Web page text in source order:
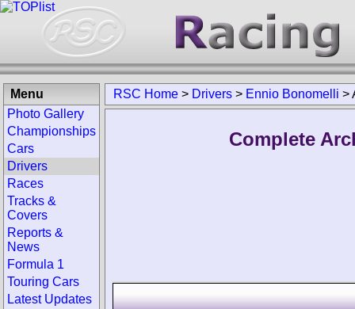
RSC Home > Drivers > Ennio Bonomelli >
Complete
Menu
Photo Gallery
Championships
Cars
Drivers
Races
Tracks &
Covers
Reports &
News
Formula 1
Touring Cars
Latest Updates